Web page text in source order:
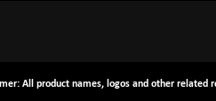
All product names, logos and other